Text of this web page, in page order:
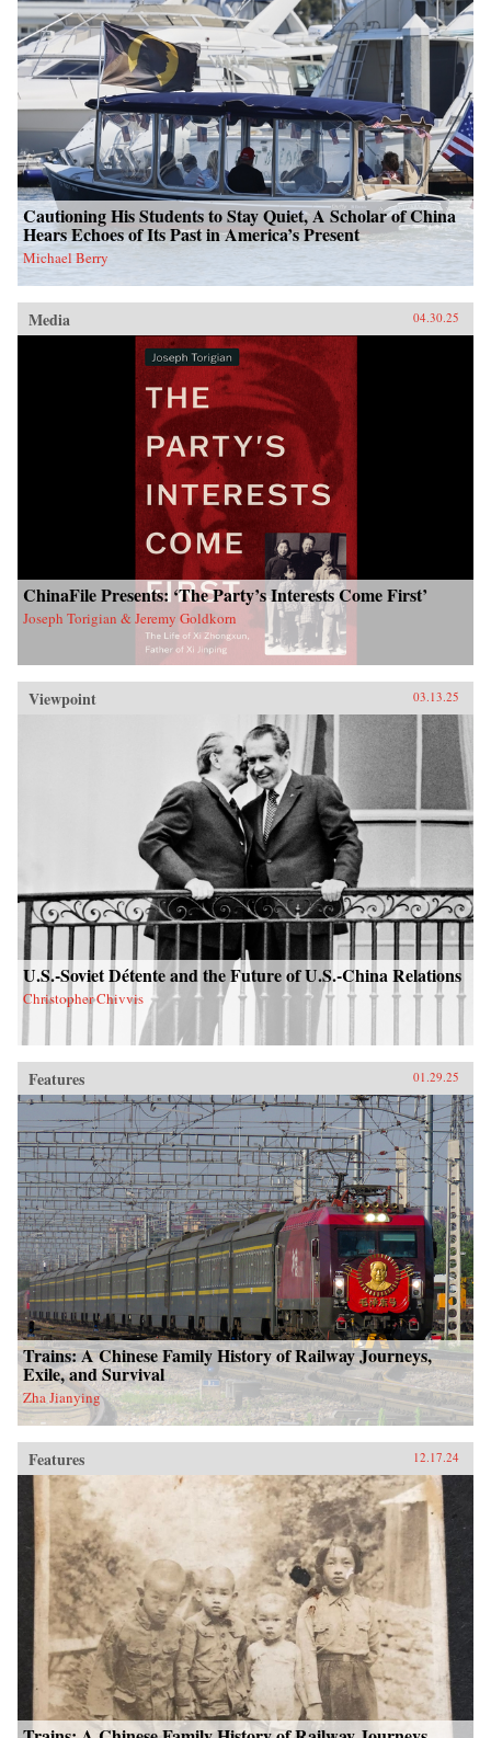
Cautioning His Students to Stay Quiet, A Scholar of China
Hears Echoes of Its Past in America’s Present
Michael Berry
Media 04.30.25
ChinaFile Presents: ‘The Party’s Interests Come First’
Joseph Torigian & Jeremy Goldkorn
Viewpoint 03.13.25
U.S.-Soviet Détente and the Future of U.S.-China Relations
Christopher Chivvis
Features 01.29.25
Trains: A Chinese Family History of Railway Journeys,
Exile, and Survival
Zha Jianying
Features 12.17.24